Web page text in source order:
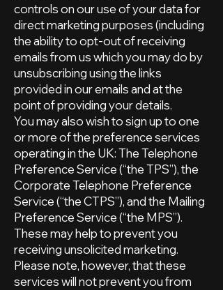
controls on our use of your data for
direct marketing purposes (including
the ability to opt-out of receiving
emails from us which you may do by
unsubscribing using the links
provided in our emails and at the
point of providing your details.
You may also wish to sign up to one
or more of the preference services
operating in the UK: The Telephone
Preference Service (“the TPS”), the
Corporate Telephone Preference
Service (“the CTPS”), and the Mailing
Preference Service (“the MPS”).
These may help to prevent you
receiving unsolicited marketing.
Please note, however, that these
services will not prevent you from